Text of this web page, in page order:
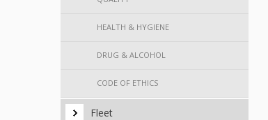
HEALTH & HYGIENE
DRUG & ALCOHOL
CODE OF ETHICS
Fleet